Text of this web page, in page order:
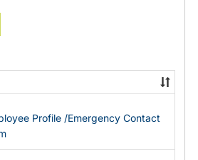
Profile /Emergency Contact